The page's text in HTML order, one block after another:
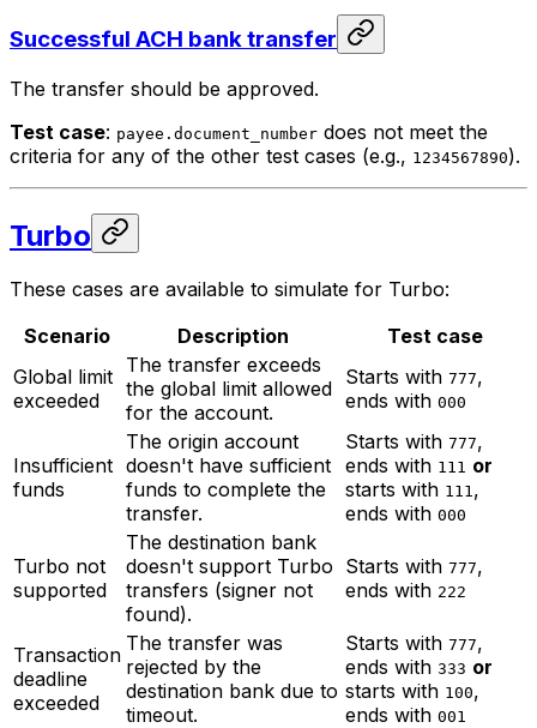
Successful ACH bank transfer
The transfer should be approved.
Test case: payee.document_number does not meet the
criteria for any of the other test cases (e.g., 1234567890).
Turbo
These cases are available to simulate for Turbo:
Scenario
Description
Test case
Global limit
exceeded
The transfer exceeds
the global limit allowed
for the account.
Starts with 777,
ends with 000
Insufficient
funds
The origin account
doesn't have sufficient
funds to complete the
transfer.
Starts with 777,
ends with 111 or
starts with 111 ,
ends with 000
Turbo not
supported
The destination bank
doesn't support Turbo
transfers (signer not
found).
Starts with 777,
ends with 222
Transaction
deadline
exceeded
The transfer was
rejected by the
destination bank due to
timeout.
Starts with 777,
ends with 333 or
starts with 100,
ends with 001